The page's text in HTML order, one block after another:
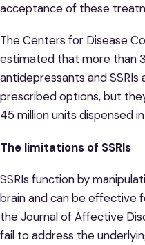
acceptance of these
The Centers for Disease
estimated that more than
antidepressants and
prescribed options, but
45 million units dispensed
The limitations of SSRIs
SSRIs function by
brain and can be effective
the Journal of Affective
fail to address the